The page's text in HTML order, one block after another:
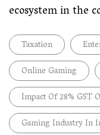
ecosystem in the
Taxation
Online Gaming
Impact Of 28% GST
Gaming Industry In